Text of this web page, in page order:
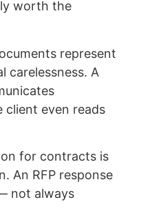
worth the
represent
carelessness. A
client even reads
for contracts is
An RFP response
not always